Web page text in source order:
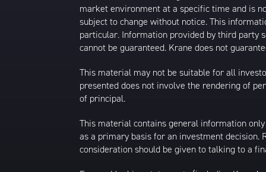
market environment at a specific time and is
subject to change without notice. This
particular. Information provided by third party
cannot be guaranteed. Krane does not
This material may not be suitable for all
presented does not involve the rendering of
of principal.
This material contains general information
as a primary basis for an investment decision.
consideration should be given to talking to a